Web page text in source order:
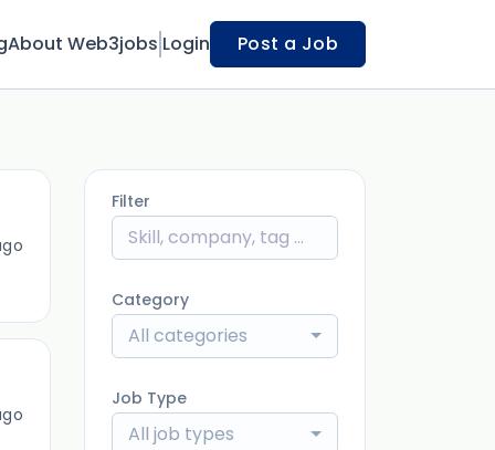
About Web3jobs Login Post a Job
Filter
Category
All categories
Job Type
All job types